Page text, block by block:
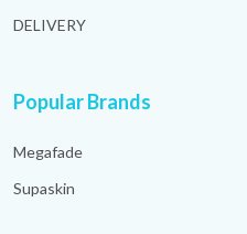
DELIVERY
Popular Brands
Megafade
Supaskin